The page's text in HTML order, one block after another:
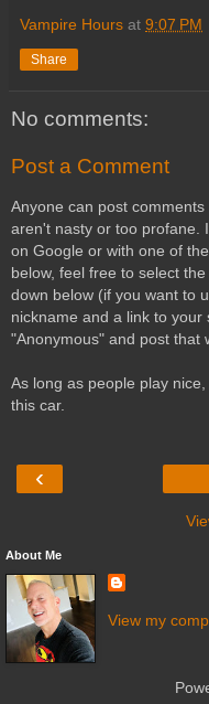
Vampire Hours at 9:07 PM
Share
No comments:
Post a Comment
Anyone can post
aren't nasty or too profane.
on Google or with one of
below, feel free to select
down below (if you want to
nickname and a link to your
"Anonymous" and post that
As long as people play
this car.
‹
About Me
View my